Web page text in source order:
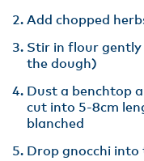
Add chopped
Stir in flour gently
the dough)
Dust a benchtop
cut into 5-8cm
blanched
Drop gnocchi into